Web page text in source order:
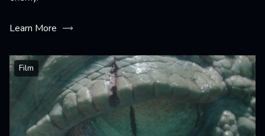
Learn More
Film